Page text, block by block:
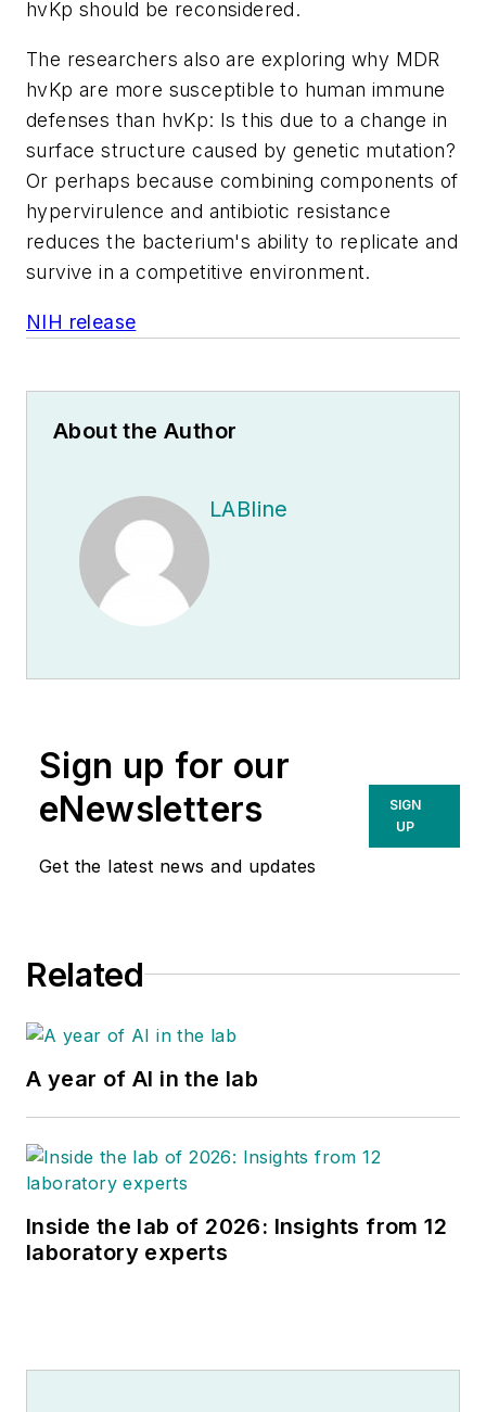
hvKp should be reconsidered.
The researchers also are exploring why MDR
hvKp are more susceptible to human immune
defenses than hvKp: Is this due to a change in
surface structure caused by genetic mutation?
Or perhaps because combining components of
hypervirulence and antibiotic resistance
reduces the bacterium's ability to replicate and
survive in a competitive environment.
NIH release
About the Author
LABline
Sign up for our
eNewsletters
Get the latest news and updates
SIGN
UP
Related
A year of AI in the lab
Inside the lab of 2026: Insights from 12
laboratory experts